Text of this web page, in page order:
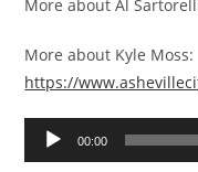
More about Al
More about Kyle Moss:
https://
Audio
Player
00:00